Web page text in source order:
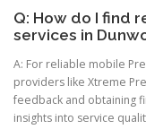
Q: How do I find
services in
A: For reliable mobile
providers like Xtreme
feedback and obtaining
insights into service